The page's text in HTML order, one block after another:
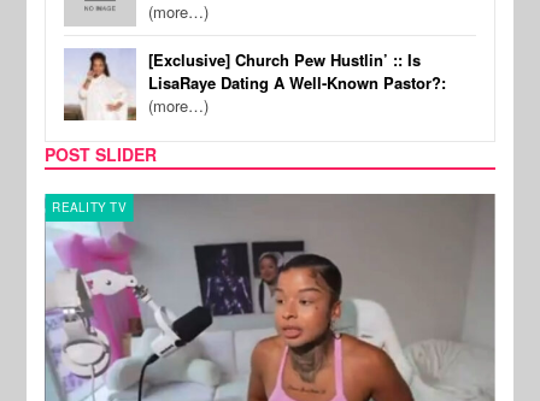
(more…)
[Exclusive] Church Pew Hustlin’ :: Is
LisaRaye Dating A Well-Known Pastor?:
(more…)
POST SLIDER
REALITY TV